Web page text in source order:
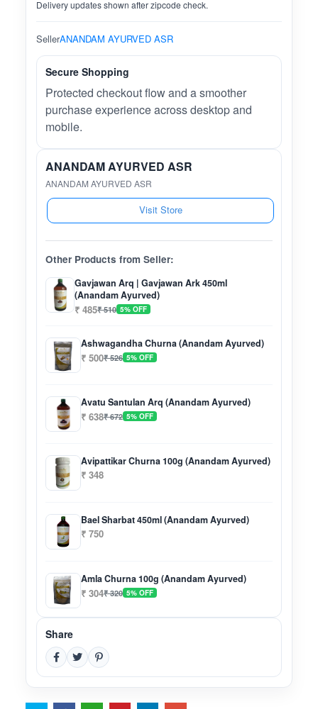
Delivery updates shown after zipcode check.
SellerANANDAM AYURVED ASR
Secure Shopping
Protected checkout flow and a smoother
purchase experience across desktop and
mobile.
ANANDAM AYURVED ASR
ANANDAM AYURVED ASR
Visit Store
Other Products from Seller:
Gavjawan Arq | Gavjawan Ark 450ml
(Anandam Ayurved)
₹ 485₹ 510 5% OFF
Ashwagandha Churna (Anandam Ayurved)
₹ 500₹ 526 5% OFF
Avatu Santulan Arq (Anandam Ayurved)
₹ 638₹ 672 5% OFF
Avipattikar Churna 100g (Anandam Ayurved)
₹ 348
Bael Sharbat 450ml (Anandam Ayurved)
₹ 750
Amla Churna 100g (Anandam Ayurved)
₹ 304₹ 320 5% OFF
Share